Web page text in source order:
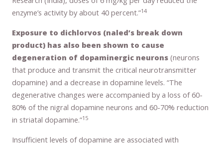
enzyme’s activity by about 40 percent.”14
Exposure to dichlorvos (naled’s break down
product) has also been shown to cause
degeneration of dopaminergic neurons (neurons
that produce and transmit the critical neurotransmitter
dopamine) and a decrease in dopamine levels. “The
degenerative changes were accompanied by a loss of 60-
80% of the nigral dopamine neurons and 60-70% reduction
in striatal dopamine.”15
Insufficient levels of dopamine are associated with